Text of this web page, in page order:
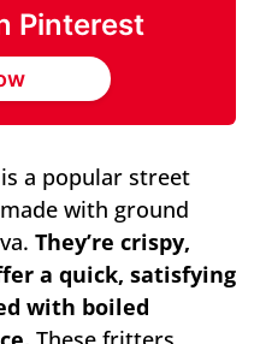
Pinterest
a popular street
with ground
They’re crispy,
a quick, satisfying
with boiled